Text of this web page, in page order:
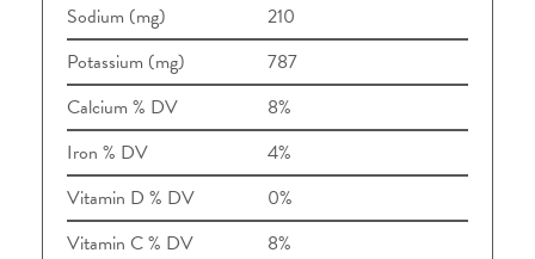
Sodium (mg)
210
Potassium (mg)
787
Calcium % DV
8%
Iron % DV
4%
Vitamin D % DV
0%
Vitamin C % DV
8%